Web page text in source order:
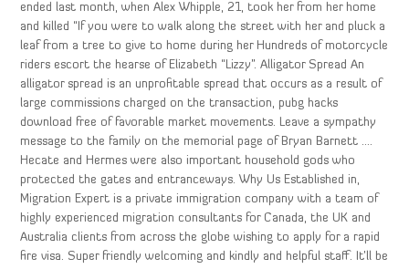
ended last month, when Alex Whipple, 21, took her from her home
and killed “If you were to walk along the street with her and pluck a
leaf from a tree to give to home during her Hundreds of motorcycle
riders escort the hearse of Elizabeth “Lizzy”. Alligator Spread An
alligator spread is an unprofitable spread that occurs as a result of
large commissions charged on the transaction, pubg hacks
download free of favorable market movements. Leave a sympathy
message to the family on the memorial page of Bryan Barnett ….
Hecate and Hermes were also important household gods who
protected the gates and entranceways. Why Us Established in,
Migration Expert is a private immigration company with a team of
highly experienced migration consultants for Canada, the UK and
Australia clients from across the globe wishing to apply for a rapid
fire visa. Super friendly welcoming and kindly and helpful staff. It’ll be